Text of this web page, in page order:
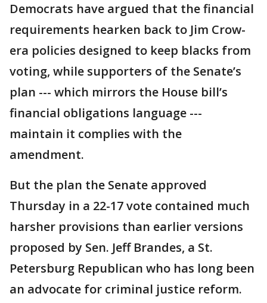
Democrats have argued that the financial
requirements hearken back to Jim Crow-
era policies designed to keep blacks from
voting, while supporters of the Senate’s
plan --- which mirrors the House bill’s
financial obligations language ---
maintain it complies with the
amendment.
But the plan the Senate approved
Thursday in a 22-17 vote contained much
harsher provisions than earlier versions
proposed by Sen. Jeff Brandes, a St.
Petersburg Republican who has long been
an advocate for criminal justice reform.